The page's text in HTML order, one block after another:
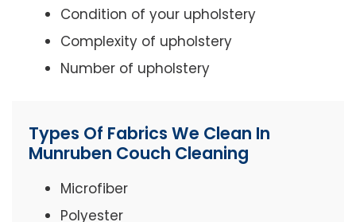
Condition of your upholstery
Complexity of upholstery
Number of upholstery
Types Of Fabrics We Clean In
Munruben Couch Cleaning
Microfiber
Polyester